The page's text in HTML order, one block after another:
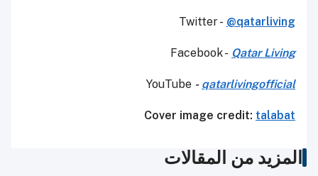
Twitter - @qatarliving
Facebook - Qatar Living
YouTube - qatarlivingofficial
Cover image credit: talabat
المزيد من المقالات